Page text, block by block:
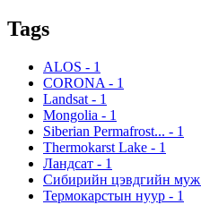
Tags
ALOS - 1
CORONA - 1
Landsat - 1
Mongolia - 1
Siberian Permafrost... - 1
Thermokarst Lake - 1
Ландсат - 1
Сибирийн цэвдгийн муж
Термокарстын нуур - 1